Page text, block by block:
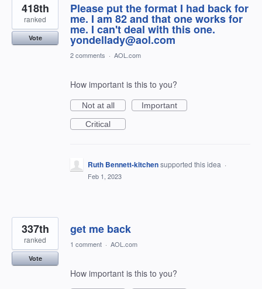
Please put the format I had back for
me. I am 82 and that one works for
me. I can't deal with this one.
yondellady@aol.com
418th
ranked
Vote
2 comments · AOL.com
How important is this to you?
Not at all
Important
Critical
Ruth Bennett-kitchensupported this idea ·
Feb 1, 2023
get me back
337th
ranked
Vote
1 comment · AOL.com
How important is this to you?